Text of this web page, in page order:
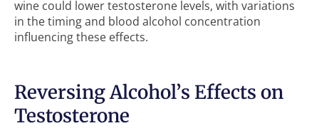
wine could lower testosterone levels, with variations
in the timing and blood alcohol concentration
influencing these effects.
Reversing Alcohol’s Effects on
Testosterone